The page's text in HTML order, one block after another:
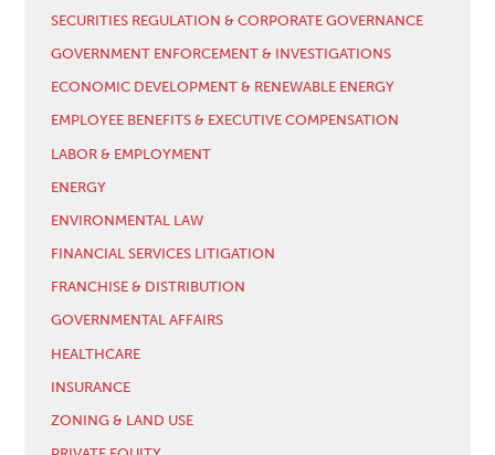
SECURITIES REGULATION & CORPORATE GOVERNANCE
GOVERNMENT ENFORCEMENT & INVESTIGATIONS
ECONOMIC DEVELOPMENT & RENEWABLE ENERGY
EMPLOYEE BENEFITS & EXECUTIVE COMPENSATION
LABOR & EMPLOYMENT
ENERGY
ENVIRONMENTAL LAW
FINANCIAL SERVICES LITIGATION
FRANCHISE & DISTRIBUTION
GOVERNMENTAL AFFAIRS
HEALTHCARE
INSURANCE
ZONING & LAND USE